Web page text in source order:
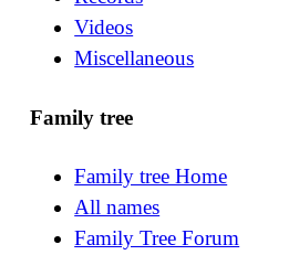
Videos
Miscellaneous
Family tree
Family tree Home
All names
Family Tree Forum